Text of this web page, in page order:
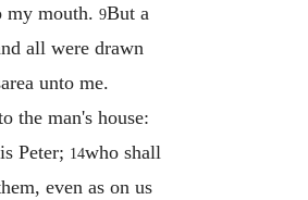
my mouth. 9But a
all were drawn
unto me.
the man's house:
Peter; 14who shall
even as on us